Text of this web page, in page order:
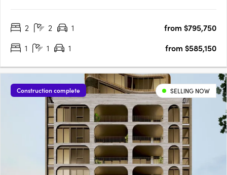
and an effervescent cafe and restaurant scene in all….
2 2 1
from $795,750
1
1 1 from $585,150
Construction complete SELLING NOW